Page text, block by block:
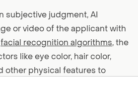
subjective judgment, AI
or video of the applicant with
facial recognition algorithms, the
like eye color, hair color,
other physical features to